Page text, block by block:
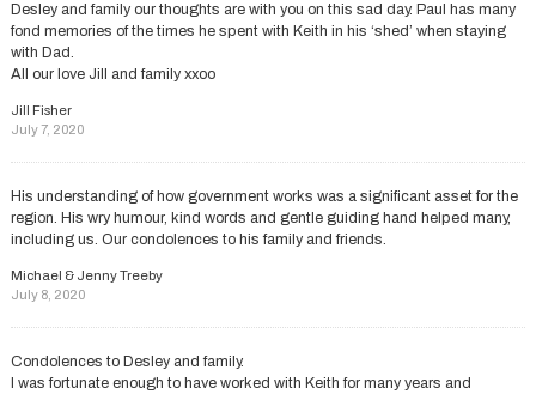
Desley and family our thoughts are with you on this sad day. Paul has many
fond memories of the times he spent with Keith in his ‘shed’ when staying
with Dad.
All our love Jill and family xxoo
Jill Fisher
July 7, 2020
His understanding of how government works was a significant asset for the
region. His wry humour, kind words and gentle guiding hand helped many,
including us. Our condolences to his family and friends.
Michael & Jenny Treeby
July 8, 2020
Condolences to Desley and family.
I was fortunate enough to have worked with Keith for many years and